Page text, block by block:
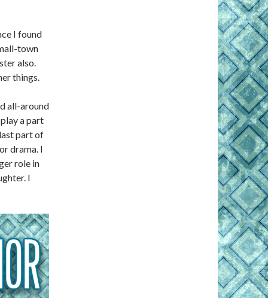
I found
town
also.
things.
all-around
a part
part of
drama. I
role in
I